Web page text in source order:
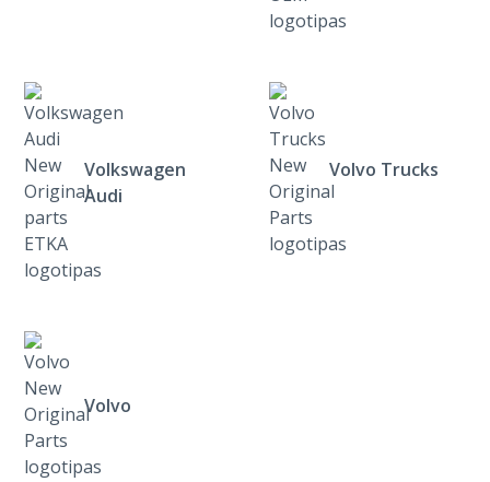
Volkswagen
Audi
Volvo Trucks
Volvo